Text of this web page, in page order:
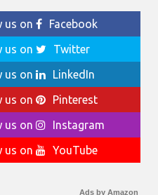
us on
Facebook
us on
Twitter
us on
LinkedIn
us on
Pinterest
us on
Instagram
us on
YouTube
Ads by Amazon